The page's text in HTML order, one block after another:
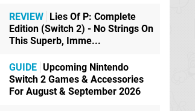
REVIEW Lies Of P: Complete
Edition (Switch 2) - No Strings On
This Superb, Imme...
GUIDE Upcoming Nintendo
Switch 2 Games & Accessories
For August & September 2026